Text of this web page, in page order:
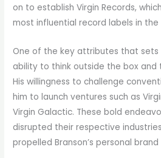
on to establish Virgin Records,
most influential record labels in the
One of the key attributes that sets
ability to think outside the box and
His willingness to challenge
him to launch ventures such as
Virgin Galactic. These bold
disrupted their respective
propelled Branson’s personal